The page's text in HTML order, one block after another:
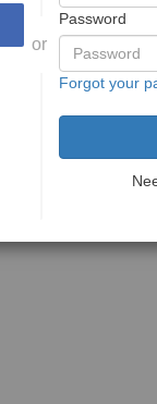
or
Password
Forgot your